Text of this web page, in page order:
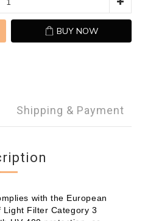
BUY NOW
Shipping & Payment
with the European
Filter Category 3